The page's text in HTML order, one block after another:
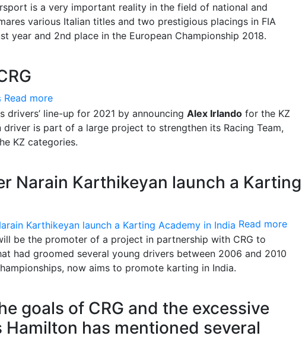
is a very important reality in the field of national and
various Italian titles and two prestigious placings in FIA
year and 2nd place in the European Championship 2018.
Read more
line-up for 2021 by announcing Alex Irlando for the KZ
is part of a large project to strengthen its Racing Team,
KZ categories.
Narain Karthikeyan launch a Karting
Read more
be the promoter of a project in partnership with CRG to
had groomed several young drivers between 2006 and 2010
now aims to promote karting in India.
goals of CRG and the excessive
has mentioned several